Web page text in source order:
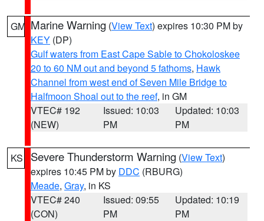
GM Marine Warning (View Text) expires 10:30 PM by
KEY (DP)
Gulf waters from East Cape Sable to Chokoloskee
20 to 60 NM out and beyond 5 fathoms, Hawk
Channel from west end of Seven Mile Bridge to
Halfmoon Shoal out to the reef, in GM
VTEC# 192
(NEW)
Issued: 10:03
PM
Updated: 10:03
PM
KS Severe Thunderstorm Warning (View Text)
expires 10:45 PM by DDC (RBURG)
Meade, Gray, in KS
VTEC# 240
(CON)
Issued: 09:55
PM
Updated: 10:19
PM